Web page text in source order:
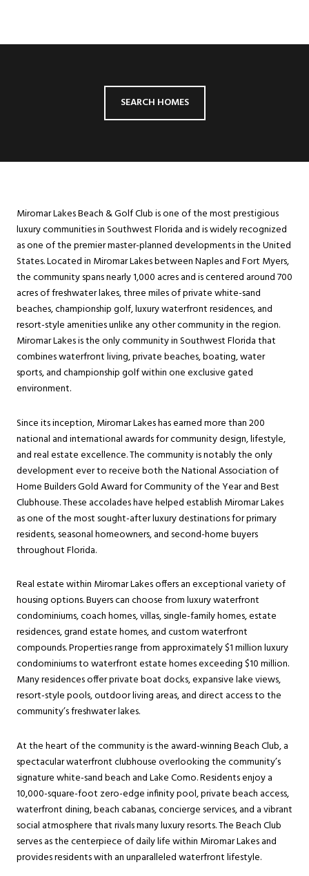
SEARCH HOMES
Miromar Lakes Beach & Golf Club is one of the most prestigious
luxury communities in Southwest Florida and is widely recognized
as one of the premier master-planned developments in the United
States. Located in Miromar Lakes between Naples and Fort Myers,
the community spans nearly 1,000 acres and is centered around 700
acres of freshwater lakes, three miles of private white-sand
beaches, championship golf, luxury waterfront residences, and
resort-style amenities unlike any other community in the region.
Miromar Lakes is the only community in Southwest Florida that
combines waterfront living, private beaches, boating, water
sports, and championship golf within one exclusive gated
environment.
Since its inception, Miromar Lakes has earned more than 200
national and international awards for community design, lifestyle,
and real estate excellence. The community is notably the only
development ever to receive both the National Association of
Home Builders Gold Award for Community of the Year and Best
Clubhouse. These accolades have helped establish Miromar Lakes
as one of the most sought-after luxury destinations for primary
residents, seasonal homeowners, and second-home buyers
throughout Florida.
Real estate within Miromar Lakes offers an exceptional variety of
housing options. Buyers can choose from luxury waterfront
condominiums, coach homes, villas, single-family homes, estate
residences, grand estate homes, and custom waterfront
compounds. Properties range from approximately $1 million luxury
condominiums to waterfront estate homes exceeding $10 million.
Many residences offer private boat docks, expansive lake views,
resort-style pools, outdoor living areas, and direct access to the
community’s freshwater lakes.
At the heart of the community is the award-winning Beach Club, a
spectacular waterfront clubhouse overlooking the community’s
signature white-sand beach and Lake Como. Residents enjoy a
10,000-square-foot zero-edge infinity pool, private beach access,
waterfront dining, beach cabanas, concierge services, and a vibrant
social atmosphere that rivals many luxury resorts. The Beach Club
serves as the centerpiece of daily life within Miromar Lakes and
provides residents with an unparalleled waterfront lifestyle.